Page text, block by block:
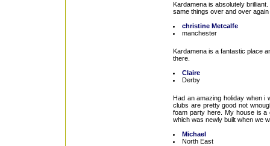
Kardamena is absolutely
same things over and over
christine Metcalfe
manchester
Kardamena is a fantastic place
there.
Claire
Derby
Had an amazing holiday when i
clubs are pretty good not
foam party here. My house is a
which was newly built when we
Michael
North East